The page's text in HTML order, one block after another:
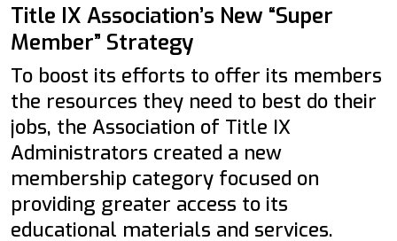
Title IX Association’s New “Super
Member” Strategy
To boost its efforts to offer its members
the resources they need to best do their
jobs, the Association of Title IX
Administrators created a new
membership category focused on
providing greater access to its
educational materials and services.